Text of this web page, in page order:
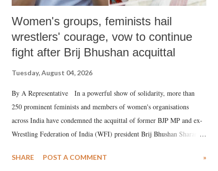
Women's groups, feminists hail
wrestlers' courage, vow to continue
fight after Brij Bhushan acquittal
Tuesday, August 04, 2026
By A Representative In a powerful show of solidarity, more than
250 prominent feminists and members of women's organisations
across India have condemned the acquittal of former BJP MP and ex-
Wrestling Federation of India (WFI) president Brij Bhushan Sharan
wrestlers. The signatories have expressed unwavering support for the
SHARE POST A COMMENT »